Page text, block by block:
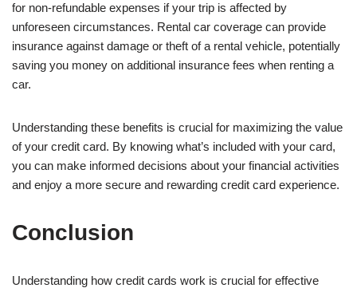
for non-refundable expenses if your trip is affected by
unforeseen circumstances. Rental car coverage can provide
insurance against damage or theft of a rental vehicle, potentially
saving you money on additional insurance fees when renting a
car.
Understanding these benefits is crucial for maximizing the value
of your credit card. By knowing what’s included with your card,
you can make informed decisions about your financial activities
and enjoy a more secure and rewarding credit card experience.
Conclusion
Understanding how credit cards work is crucial for effective